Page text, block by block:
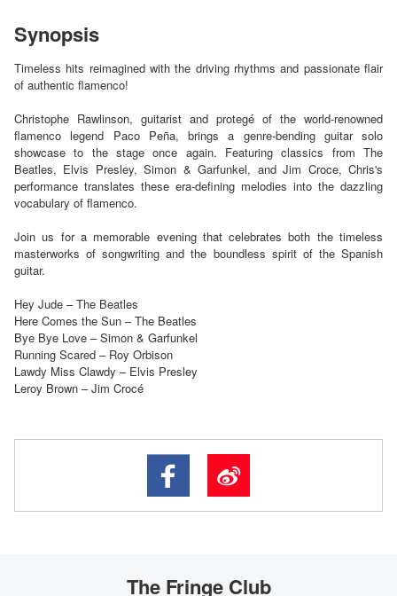
Synopsis
Timeless hits reimagined with the driving rhythms and passionate flair
of authentic flamenco!
Christophe Rawlinson, guitarist and protegé of the world-renowned
flamenco legend Paco Peña, brings a genre-bending guitar solo
showcase to the stage once again. Featuring classics from The
Beatles, Elvis Presley, Simon & Garfunkel, and Jim Croce, Chris's
performance translates these era-defining melodies into the dazzling
vocabulary of flamenco.
Join us for a memorable evening that celebrates both the timeless
masterworks of songwriting and the boundless spirit of the Spanish
guitar.
Hey Jude – The Beatles
Here Comes the Sun – The Beatles
Bye Bye Love – Simon & Garfunkel
Running Scared – Roy Orbison
Lawdy Miss Clawdy – Elvis Presley
Leroy Brown – Jim Crocé
The Fringe Club